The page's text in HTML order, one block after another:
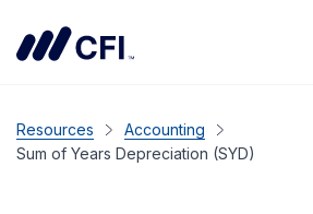
Resources
Accounting
Sum of Years Depreciation (SYD)